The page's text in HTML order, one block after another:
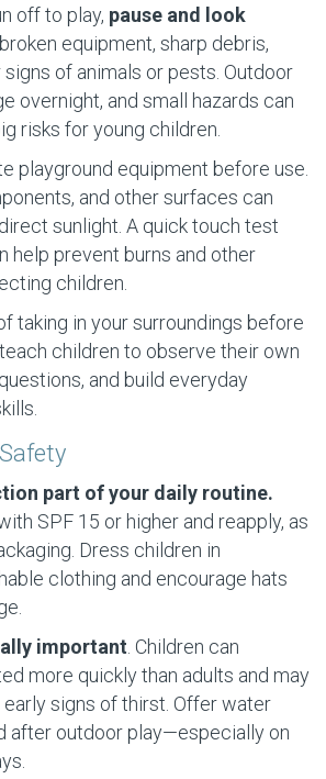
off to play, pause and look
equipment, sharp debris,
of animals or pests. Outdoor
overnight, and small hazards can
risks for young children.
playground equipment before use.
and other surfaces can
sunlight. A quick touch test
help prevent burns and other
children.
taking in your surroundings before
children to observe their own
and build everyday
part of your daily routine.
SPF 15 or higher and reapply, as
Dress children in
clothing and encourage hats
important. Children can
more quickly than adults and may
signs of thirst. Offer water
after outdoor play—especially on